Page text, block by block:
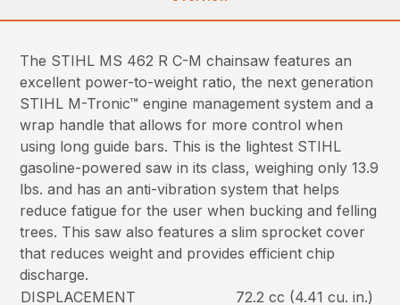
The STIHL MS 462 R C-M chainsaw features an
excellent power-to-weight ratio, the next generation
STIHL M-Tronic™ engine management system and a
wrap handle that allows for more control when
using long guide bars. This is the lightest STIHL
gasoline-powered saw in its class, weighing only 13.9
lbs. and has an anti-vibration system that helps
reduce fatigue for the user when bucking and felling
trees. This saw also features a slim sprocket cover
that reduces weight and provides efficient chip
discharge.
DISPLACEMENT
72.2 cc (4.41 cu. in.)